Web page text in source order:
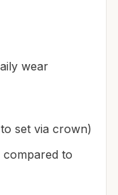
wear
set via crown)
to